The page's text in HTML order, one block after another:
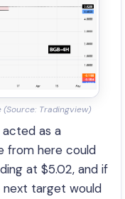
(Source: Tradingview)
acted as a
from here could
at $5.02, and if
next target would